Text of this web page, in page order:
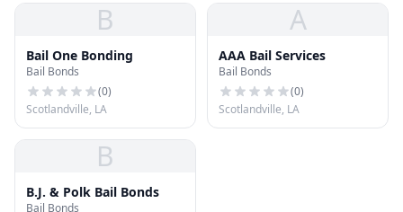
B
Bail One Bonding
Bail Bonds
(0)
Scotlandville, LA
A
AAA Bail Services
Bail Bonds
(0)
Scotlandville, LA
B
B.J. & Polk Bail Bonds
Bail Bonds